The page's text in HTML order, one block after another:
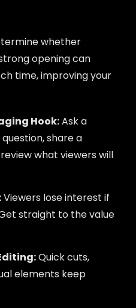
whether
opening can
time, improving your
Hook:Ask a
share a
what viewers will
Viewers lose interest if
straight to the value
Quick cuts,
elements keep